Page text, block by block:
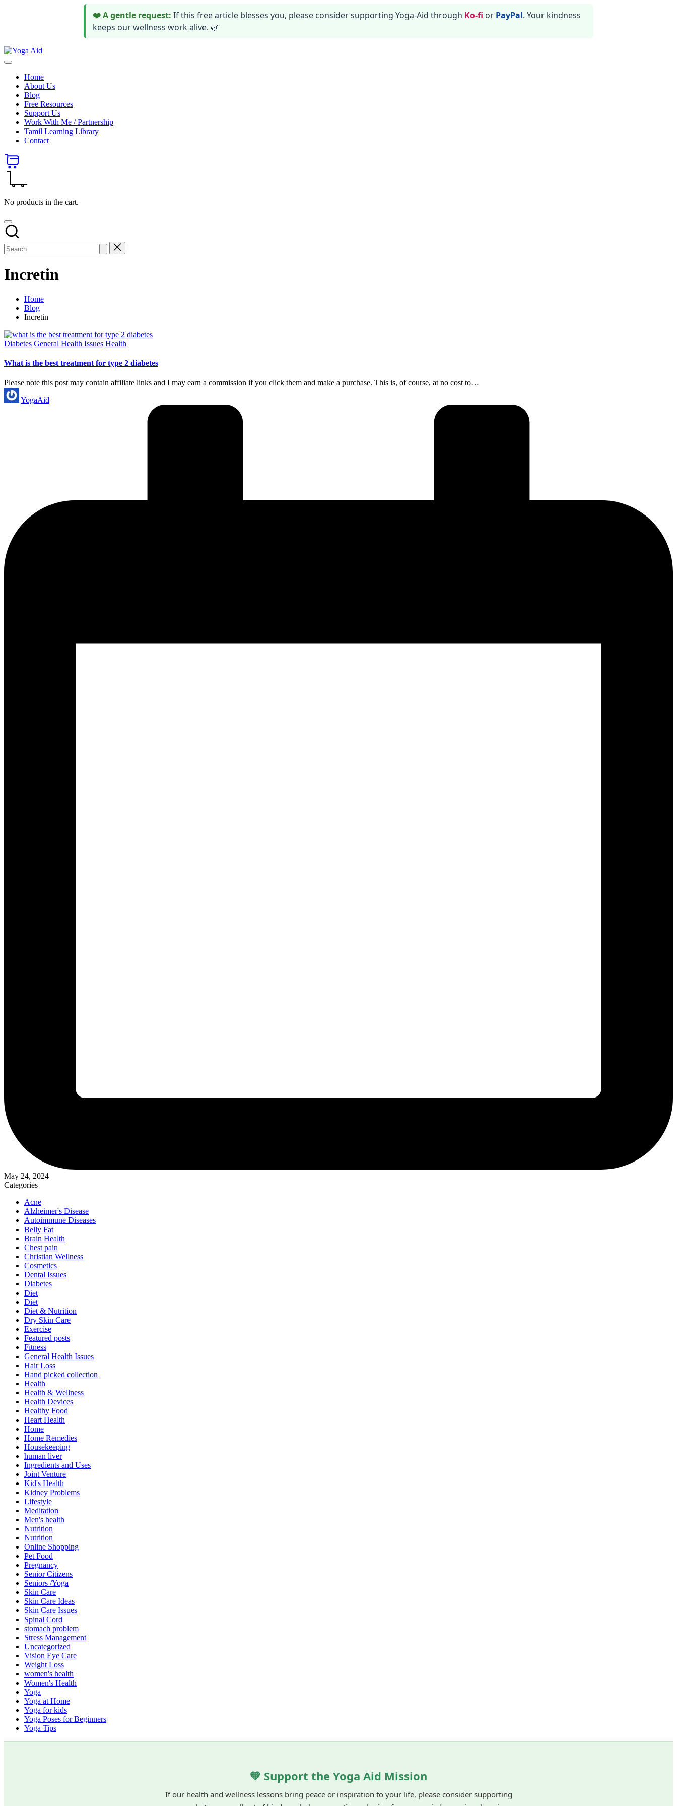
❤️ A gentle request: If this free article blesses you, please consider supporting Yoga-Aid through Ko-fi or PayPal. Your kindness
keeps our wellness work alive. 🌿
Skip
to
Stay
wealthy
happy
Home
About Us
Blog
Free Resources
Support Us
Work With Me / Partnership
Tamil Learning Library
Contact
No products in the cart.
Incretin
Home
Blog
Incretin
Posted
Diabetes General Health Issues Health
What is the best treatment for type 2 diabetes
Please note this post may contain affiliate links and I may earn a commission if you click them and make a purchase. This is, of course, at no cost to…
Posted
by
YogaAid
May 24, 2024
Categories
Acne
Alzheimer's Disease
Autoimmune Diseases
Belly Fat
Brain Health
Chest pain
Christian Wellness
Cosmetics
Dental Issues
Diabetes
Diet
Diet
Diet & Nutrition
Dry Skin Care
Exercise
Featured posts
Fitness
General Health Issues
Hair Loss
Hand picked collection
Health
Health & Wellness
Health Devices
Healthy Food
Heart Health
Home
Home Remedies
Housekeeping
human liver
Ingredients and Uses
Joint Venture
Kid's Health
Kidney Problems
Lifestyle
Meditation
Men's health
Nutrition
Nutrition
Online Shopping
Pet Food
Pregnancy
Senior Citizens
Seniors /Yoga
Skin Care
Skin Care Ideas
Skin Care Issues
Spinal Cord
stomach problem
Stress Management
Uncategorized
Vision Eye Care
Weight Loss
women's health
Women's Health
Yoga
Yoga at Home
Yoga for kids
Yoga Poses for Beginners
Yoga Tips
💚 Support the Yoga Aid Mission
If our health and wellness lessons bring peace or inspiration to your life, please consider supporting